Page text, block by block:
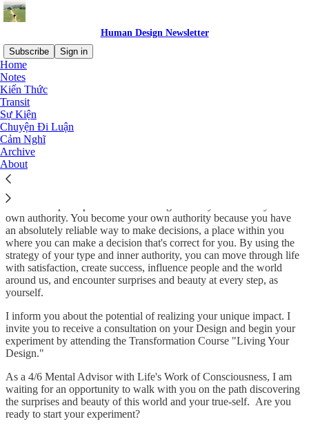
Human Design Newsletter
Subscribe
Sign in
Home
Notes
Kiến Thức
Transit
Sự Kiện
Chuyện Đi Luận
Cảm Nghĩ
Archive
About
The moment that you can transcend the conditioning of the not-self
is the moment that you can truly become wise and whole.
By entering my experiment process since 2019, I observe how the
picture of this amazing world unfolds, in which everyone is assigned
a unique outstanding role. The role is to live out their uniqueness. To
accept and express this uniqueness in words and deeds! To bring
something unique to this world that did not exist before us. To
enrich the consciousness of humanity with our acquired experience.
The whole principle of this knowledge is that you become your
own authority. You become your own authority because you have
an absolutely reliable way to make decisions, a place within you
where you can make a decision that's correct for you. By using the
strategy of your type and inner authority, you can move through life
with satisfaction, create success, influence people and the world
around us, and encounter surprises and beauty at every step, as
yourself.
I inform you about the potential of realizing your unique impact. I
invite you to receive a consultation on your Design and begin your
experiment by attending the Transformation Course "Living Your
Design."
As a 4/6 Mental Advisor with Life's Work of Consciousness, I am
waiting for an opportunity to walk with you on the path discovering
the surprises and beauty of this world and your true-self. Are you
ready to start your experiment?